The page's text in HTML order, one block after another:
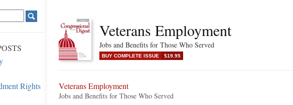
Rights
Veterans Employment
Jobs and Benefits for Those Who Served
BUY COMPLETE ISSUE $19.95
Veterans Employment
Jobs and Benefits for Those Who Served